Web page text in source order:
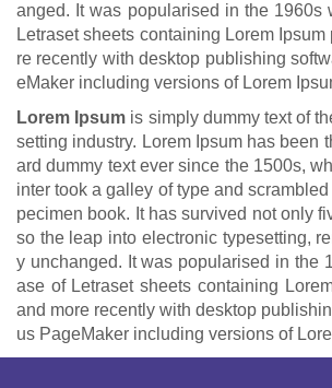
anged. It was popularised in the 1960s
Letraset sheets containing Lorem
re recently with desktop publishing
eMaker including versions of Lorem
Lorem Ipsum is simply dummy text of
setting industry. Lorem Ipsum has been
ard dummy text ever since the 1500s,
inter took a galley of type and
pecimen book. It has survived not only
so the leap into electronic typesetting,
y unchanged. It was popularised in the
ase of Letraset sheets containing
and more recently with desktop
us PageMaker including versions of